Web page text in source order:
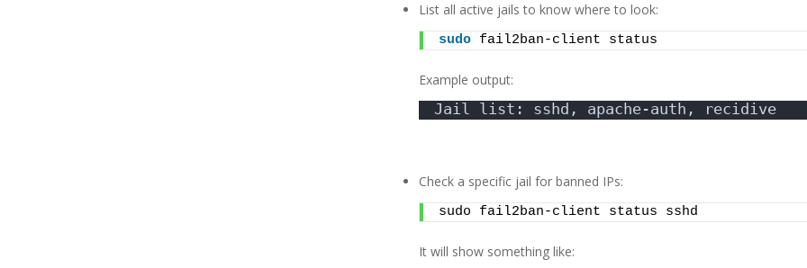
List all active jails to know where to look:
sudo fail2ban-client status
Example output:
Jail list: sshd, apache-auth, recidive
Check a specific jail for banned IPs:
sudo fail2ban-client status sshd
It will show something like: